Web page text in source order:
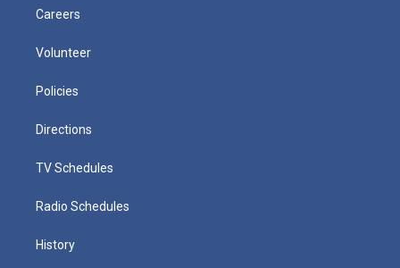
Careers
Volunteer
Policies
Directions
TV Schedules
Radio Schedules
History